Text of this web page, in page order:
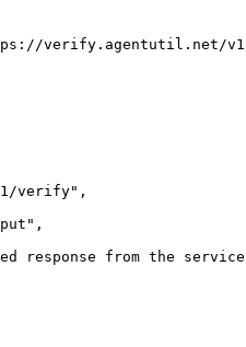
verify.agentutil.net/
verify",
response from the